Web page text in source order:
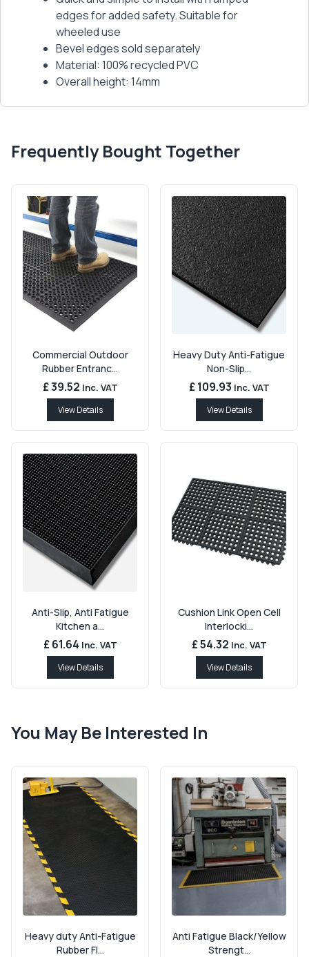
edges for added safety. Suitable for
wheeled use
Bevel edges sold separately
Material: 100% recycled PVC
Overall height: 14mm
Frequently Bought Together
Commercial Outdoor
Rubber Entranc...
£ 39.52 Inc. VAT
View Details
Heavy Duty Anti-Fatigue
Non-Slip...
£ 109.93 Inc. VAT
View Details
Anti-Slip, Anti Fatigue
Kitchen a...
£ 61.64 Inc. VAT
View Details
Cushion Link Open Cell
Interlocki...
£ 54.32 Inc. VAT
View Details
You May Be Interested In
Heavy duty Anti-Fatigue
Rubber Fl...
Anti Fatigue Black/Yellow
Strengt...